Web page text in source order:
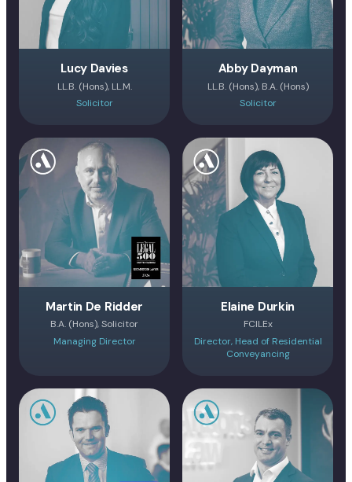
Lucy Davies
LL.B. (Hons), LL.M.
Solicitor
Abby Dayman
LL.B. (Hons), B.A. (Hons)
Solicitor
Martin De Ridder
B.A. (Hons), Solicitor
Managing Director
Elaine Durkin
FCILEx
Director, Head of Residential
Conveyancing